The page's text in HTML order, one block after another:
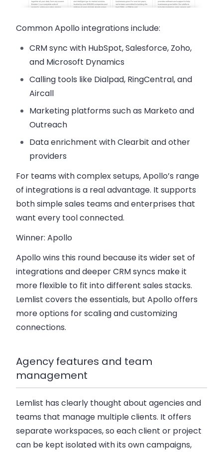
Common Apollo integrations include:
CRM sync with HubSpot, Salesforce, Zoho,
and Microsoft Dynamics
Calling tools like Dialpad, RingCentral, and
Aircall
Marketing platforms such as Marketo and
Outreach
Data enrichment with Clearbit and other
providers
For teams with complex setups, Apollo’s range
of integrations is a real advantage. It supports
both simple sales teams and enterprises that
want every tool connected.
Winner: Apollo
Apollo wins this round because its wider set of
integrations and deeper CRM syncs make it
more flexible to fit into different sales stacks.
Lemlist covers the essentials, but Apollo offers
more options for scaling and customizing
connections.
Agency features and team
management
Lemlist has clearly thought about agencies and
teams that manage multiple clients. It offers
separate workspaces, so each client or project
can be kept isolated with its own campaigns,